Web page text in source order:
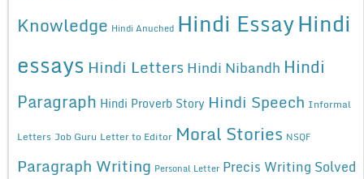
Knowledge Hindi Anuched Hindi EssayHindi
essays Hindi Letters Hindi Nibandh Hindi
Paragraph Hindi Proverb Story Hindi Speech Informal
Letters Job Guru Letter to Editor Moral Stories NSQF
Paragraph Writing Personal Letter Precis Writing Solved